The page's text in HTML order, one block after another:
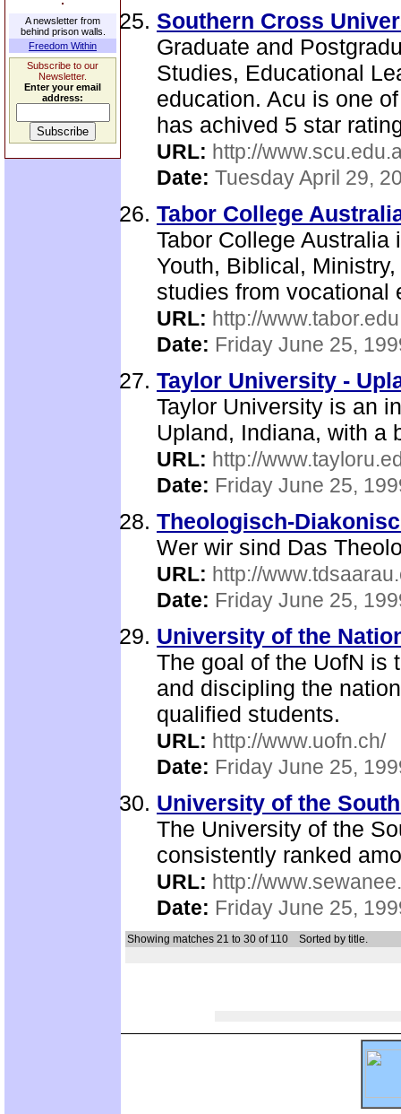
A newsletter from
behind prison walls.
Freedom Within
Subscribe to our
Newsletter.
Enter your email
address:
Southern Cross
Graduate and
Studies, Educational
education. Acu is one
has achived 5 star
URL: http://
Date: Tuesday April 29,
Tabor College
Tabor College
Youth, Biblical,
studies from vocational
URL: http://
Date: Friday June 25,
Taylor University -
Taylor University is an
Upland, Indiana, with a
URL: http://
Date: Friday June 25,
Theologisch-
Wer wir sind Das
URL: http://
Date: Friday June 25,
University of the
The goal of the UofN is
and discipling the
qualified students.
URL: http://www.uofn.ch/
Date: Friday June 25,
University of the
The University of the
consistently ranked
URL: http://
Date: Friday June 25,
Showing matches 21 to 30 of 110 Sorted by title.